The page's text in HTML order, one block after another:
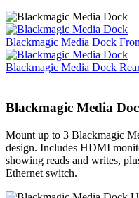
Blackmagic Media Dock
Blackmagic Media Dock
Blackmagic Media
Mount up to 3 Blackmagic
design. Includes HDMI
showing reads and writes,
Ethernet switch.